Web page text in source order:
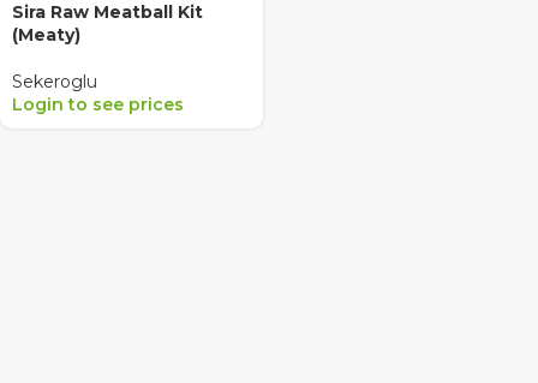
Sira Raw Meatball Kit
(Meaty)
Sekeroglu
Login to see prices